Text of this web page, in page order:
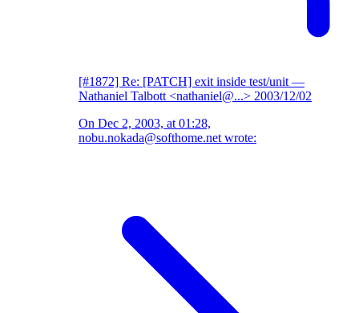
[#1872] Re: [PATCH] exit inside test/unit —
Nathaniel Talbott <nathaniel@...> 2003/12/02
On Dec 2, 2003, at 01:28,
nobu.nokada@softhome.net wrote: